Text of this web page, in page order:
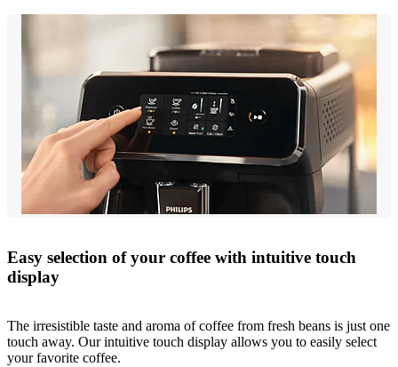
Easy selection of your coffee with intuitive touch
display
The irresistible taste and aroma of coffee from fresh beans is just one
touch away. Our intuitive touch display allows you to easily select
your favorite coffee.